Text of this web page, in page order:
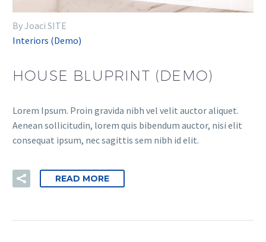
By Joaci SITE
Interiors (Demo)
HOUSE BLUPRINT (DEMO)
Lorem Ipsum. Proin gravida nibh vel velit auctor aliquet.
Aenean sollicitudin, lorem quis bibendum auctor, nisi elit
consequat ipsum, nec sagittis sem nibh id elit.
READ MORE